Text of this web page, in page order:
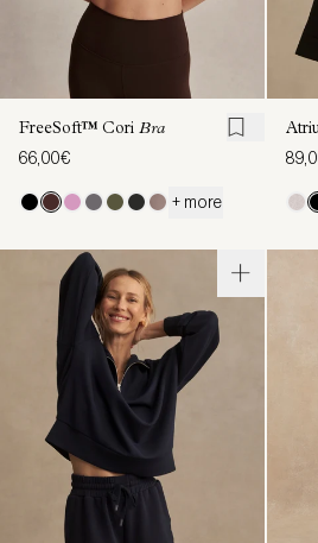
FreeSoft™ Cori Bra
66,00€
+ more